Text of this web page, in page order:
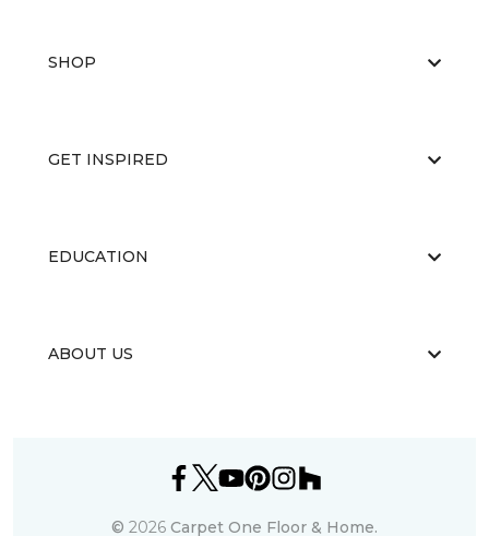
SHOP
GET INSPIRED
EDUCATION
ABOUT US
© 2026 Carpet One Floor & Home.